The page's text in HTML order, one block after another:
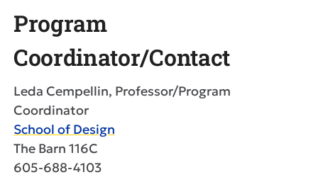
Program
Coordinator/Contact
Leda Cempellin, Professor/Program
Coordinator
School of Design
The Barn 116C
605-688-4103